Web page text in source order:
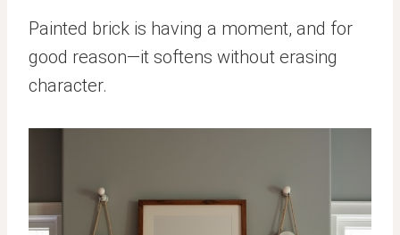
Painted brick is having a moment, and for
good reason—it softens without erasing
character.